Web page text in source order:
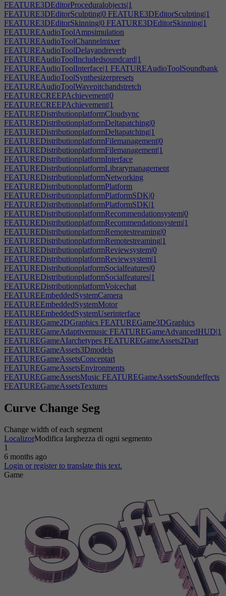
FEATURE3DEditorProceduralobjects|1
FEATURE3DEditorSculpting|0 FEATURE3DEditorSculpting|1
FEATURE3DEditorSkinning|0 FEATURE3DEditorSkinning|1
FEATUREAudioToolAmpsimulation
FEATUREAudioToolChannelmixer
FEATUREAudioToolDelayandreverb
FEATUREAudioToolIncludedsoundcard|1
FEATUREAudioToolInterface|1 FEATUREAudioToolSoundbank
FEATUREAudioToolSynthesizerpresets
FEATUREAudioToolWavepitchandstretch
FEATURECREEPAchievement|0
FEATURECREEPAchievement|1
FEATUREDistributionplatformCloudsync
FEATUREDistributionplatformDeltapatching|0
FEATUREDistributionplatformDeltapatching|1
FEATUREDistributionplatformFilemanagement|0
FEATUREDistributionplatformFilemanagement|1
FEATUREDistributionplatformInterface
FEATUREDistributionplatformLibrarymanagement
FEATUREDistributionplatformNetworking
FEATUREDistributionplatformPlatform
FEATUREDistributionplatformPlatformSDK|0
FEATUREDistributionplatformPlatformSDK|1
FEATUREDistributionplatformRecommendationsystem|0
FEATUREDistributionplatformRecommendationsystem|1
FEATUREDistributionplatformRemotestreaming|0
FEATUREDistributionplatformRemotestreaming|1
FEATUREDistributionplatformReviewsystem|0
FEATUREDistributionplatformReviewsystem|1
FEATUREDistributionplatformSocialfeatures|0
FEATUREDistributionplatformSocialfeatures|1
FEATUREDistributionplatformVoicechat
FEATUREEmbeddedSystemCamera
FEATUREEmbeddedSystemMotor
FEATUREEmbeddedSystemUserinterface
FEATUREGame2DGraphics FEATUREGame3DGraphics
FEATUREGameAdaptivemusic FEATUREGameAdvancedHUD|1
FEATUREGameAIarchetypes FEATUREGameAssets2Dart
FEATUREGameAssets3Dmodels
FEATUREGameAssetsConceptart
FEATUREGameAssetsEnvironments
FEATUREGameAssetsMusic FEATUREGameAssetsSoundeffects
FEATUREGameAssetsTextures
FEATUREGameAssetsWrittendialogue
FEATUREGameCharactercustomization|0
FEATUREGameEnvironmentobjects
FEATUREGameGuns|1FEATUREGameMap|0
FEATUREGameMap|1
FEATUREGameNewcutscenes
FEATUREGameNewstorylineFEATUREGamePhysics|1
FEATUREGamePlayablecharacters
FEATUREGameReverseUno|1
FEATUREGameSportsteams|0
FEATUREGameSportsteams|1FEATUREGameSprites
FEATUREGameWackyphysics|0
FeatureLimitDependency
FeatureLimitDirectDependencyFeatureLimitMain
FeatureLimitMarketOSFeatureLimitOSFeatureLimitYear
FEATURELogisticsApplicationBusinessoptimizationalgorithms
FEATURELogisticsApplicationDatabasemanagement
FEATURELogisticsApplicationEmployeemanagement
FEATURELogisticsApplicationInventorymanagement
Curve Change Seg
Change width of each segment
LocalizorModifica larghezza di ogni segmento
1
6 months ago
Login or register to translate this text.
Game